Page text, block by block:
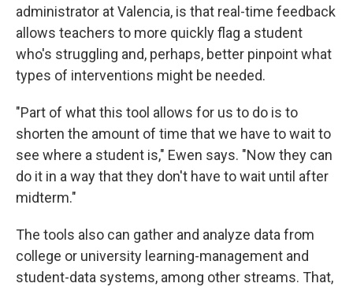
administrator at Valencia, is that real-time feedback
allows teachers to more quickly flag a student
who's struggling and, perhaps, better pinpoint what
types of interventions might be needed.
"Part of what this tool allows for us to do is to
shorten the amount of time that we have to wait to
see where a student is," Ewen says. "Now they can
do it in a way that they don't have to wait until after
midterm."
The tools also can gather and analyze data from
college or university learning-management and
student-data systems, among other streams. That,